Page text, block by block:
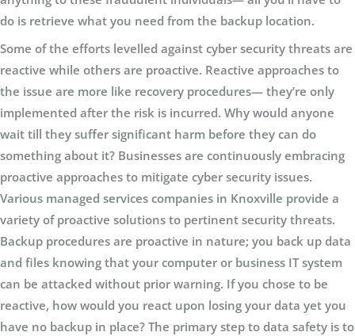
do is retrieve what you need from the backup location.
Some of the efforts levelled against cyber security threats are
reactive while others are proactive. Reactive approaches to
the issue are more like recovery procedures— they’re only
implemented after the risk is incurred. Why would anyone
wait till they suffer significant harm before they can do
something about it? Businesses are continuously embracing
proactive approaches to mitigate cyber security issues.
Various managed services companies in Knoxville provide a
variety of proactive solutions to pertinent security threats.
Backup procedures are proactive in nature; you back up data
and files knowing that your computer or business IT system
can be attacked without prior warning. If you chose to be
reactive, how would you react upon losing your data yet you
have no backup in place? The primary step to data safety is to